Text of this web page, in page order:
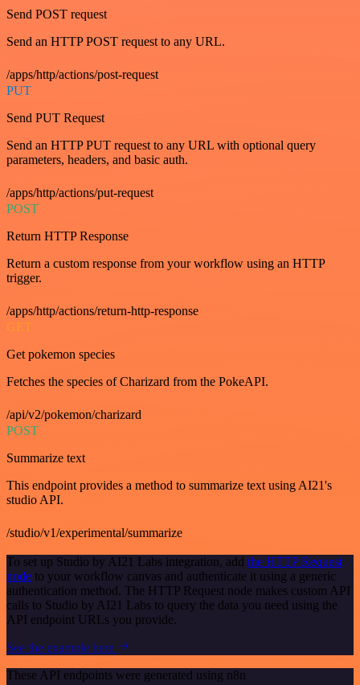
Send POST request
Send an HTTP POST request to any URL.
/apps/http/actions/post-request
PUT
Send PUT Request
Send an HTTP PUT request to any URL with optional query
parameters, headers, and basic auth.
/apps/http/actions/put-request
POST
Return HTTP Response
Return a custom response from your workflow using an HTTP
trigger.
/apps/http/actions/return-http-response
GET
Get pokemon species
Fetches the species of Charizard from the PokeAPI.
/api/v2/pokemon/charizard
POST
Summarize text
This endpoint provides a method to summarize text using AI21's
studio API.
/studio/v1/experimental/summarize
To set up Studio by AI21 Labs integration, add the HTTP Request
node to your workflow canvas and authenticate it using a generic
authentication method. The HTTP Request node makes custom API
calls to Studio by AI21 Labs to query the data you need using the
API endpoint URLs you provide.
See the example here
These API endpoints were generated using n8n